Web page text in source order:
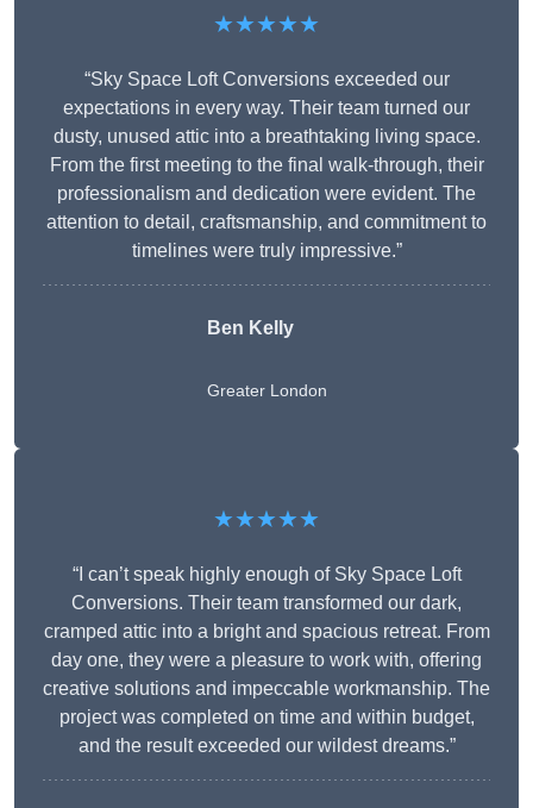
★★★★★
“Sky Space Loft Conversions exceeded our
expectations in every way. Their team turned our
dusty, unused attic into a breathtaking living space.
From the first meeting to the final walk-through, their
professionalism and dedication were evident. The
attention to detail, craftsmanship, and commitment to
timelines were truly impressive.”
Ben Kelly
Greater London
★★★★★
“I can’t speak highly enough of Sky Space Loft
Conversions. Their team transformed our dark,
cramped attic into a bright and spacious retreat. From
day one, they were a pleasure to work with, offering
creative solutions and impeccable workmanship. The
project was completed on time and within budget,
and the result exceeded our wildest dreams.”